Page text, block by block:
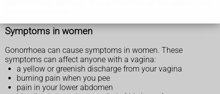
Symptoms in women
Gonorrhoea can cause symptoms in women. These
symptoms can affect anyone with a vagina:
a yellow or greenish discharge from your vagina
burning pain when you pee
pain in your lower abdomen